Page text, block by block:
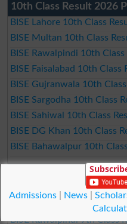
10th Class Result 2026
BISE Lahore 10th Class
BISE Multan 10th Class
BISE Rawalpindi 10th
BISE Faisalabad 10th Class
BISE Gujranwala 10th
BISE Sargodha 10th Class
BISE Sahiwal 10th Class
BISE DG Khan 10th Class
BISE Bahawalpur 10th
9th Class Result 2026
BISE Lahore 9th Class
BISE Multan 9th Class
BISE Rawalpindi 9th Class
Admissions| News|